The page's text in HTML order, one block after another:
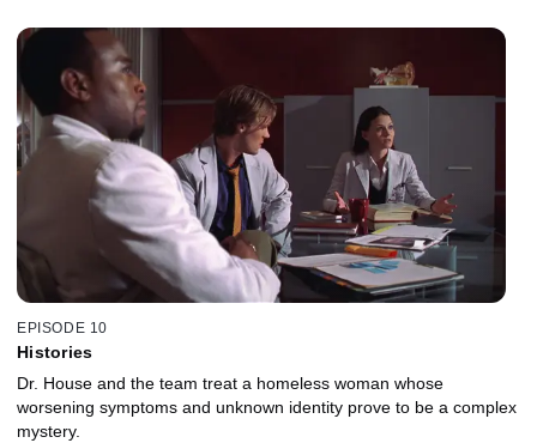
EPISODE 10
Histories
Dr. House and the team treat a homeless woman whose
worsening symptoms and unknown identity prove to be a complex
mystery.